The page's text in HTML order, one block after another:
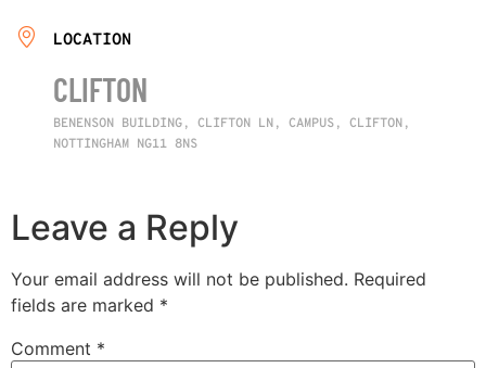
LOCATION
CLIFTON
BENENSON BUILDING, CLIFTON LN, CAMPUS, CLIFTON,
NOTTINGHAM NG11 8NS
Leave a Reply
Your email address will not be published. Required
fields are marked *
Comment *